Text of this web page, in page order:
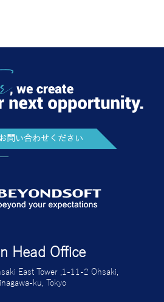
問い合わせください
East Tower ,1-11-2 Ohsaki,
ku, Tokyo